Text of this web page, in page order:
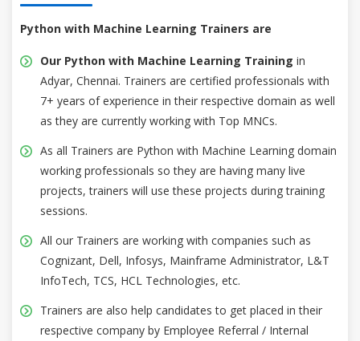
Python with Machine Learning Trainers are
Our Python with Machine Learning Training in
Adyar, Chennai. Trainers are certified professionals with
7+ years of experience in their respective domain as well
as they are currently working with Top MNCs.
As all Trainers are Python with Machine Learning domain
working professionals so they are having many live
projects, trainers will use these projects during training
sessions.
All our Trainers are working with companies such as
Cognizant, Dell, Infosys, Mainframe Administrator, L&T
InfoTech, TCS, HCL Technologies, etc.
Trainers are also help candidates to get placed in their
respective company by Employee Referral / Internal